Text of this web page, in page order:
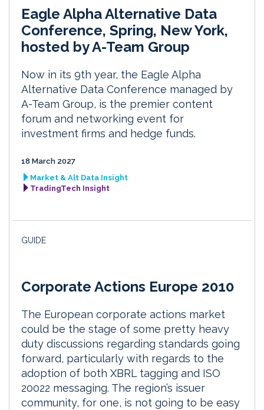
Eagle Alpha Alternative Data
Conference, Spring, New York,
hosted by A-Team Group
Now in its 9th year, the Eagle Alpha
Alternative Data Conference managed by
A-Team Group, is the premier content
forum and networking event for
investment firms and hedge funds.
18 March 2027
Market & Alt Data Insight
TradingTech Insight
GUIDE
Corporate Actions Europe 2010
The European corporate actions market
could be the stage of some pretty heavy
duty discussions regarding standards going
forward, particularly with regards to the
adoption of both XBRL tagging and ISO
20022 messaging. The region’s issuer
community, for one, is not going to be easy